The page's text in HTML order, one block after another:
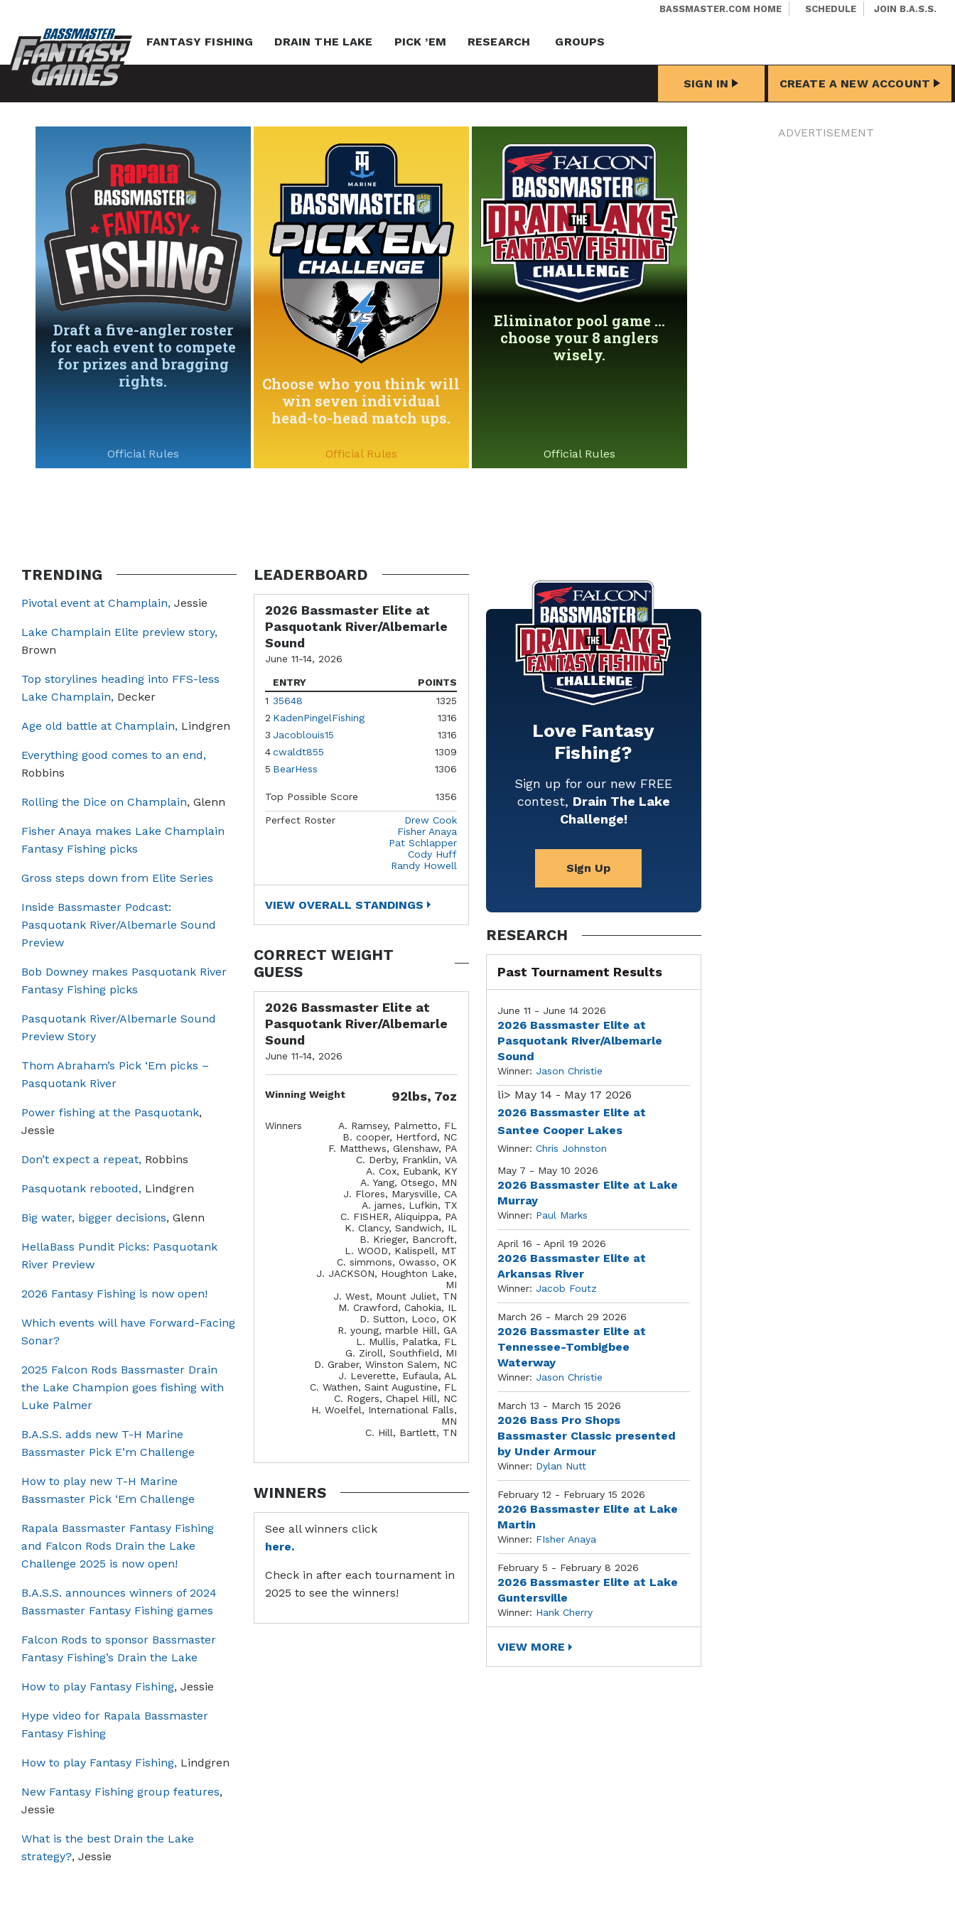
BASSMASTER.COM HOME SCHEDULE JOIN B.A.S.S.
FANTASY FISHING DRAIN THE LAKE PICK ’EM RESEARCH GROUPS
SIGN IN CREATE A NEW ACCOUNT
Draft a five-angler roster
for each event to compete
for prizes and bragging
rights.
Official Rules
Choose who you think will
win seven individual
head-to-head match ups.
Official Rules
Eliminator pool game ...
choose your 8 anglers
wisely.
Official Rules
TRENDING
Pivotal event at Champlain, Jessie
Lake Champlain Elite preview story,
Brown
Top storylines heading into FFS-less
Lake Champlain, Decker
Age old battle at Champlain, Lindgren
Everything good comes to an end,
Robbins
Rolling the Dice on Champlain, Glenn
Fisher Anaya makes Lake Champlain
Fantasy Fishing picks
Gross steps down from Elite Series
Inside Bassmaster Podcast:
Pasquotank River/Albemarle Sound
Preview
Bob Downey makes Pasquotank River
Fantasy Fishing picks
Pasquotank River/Albemarle Sound
Preview Story
Thom Abraham’s Pick ‘Em picks –
Pasquotank River
Power fishing at the Pasquotank,
Jessie
Don’t expect a repeat, Robbins
Pasquotank rebooted, Lindgren
Big water, bigger decisions, Glenn
HellaBass Pundit Picks: Pasquotank
River Preview
2026 Fantasy Fishing is now open!
Which events will have Forward-Facing
Sonar?
2025 Falcon Rods Bassmaster Drain
the Lake Champion goes fishing with
Luke Palmer
B.A.S.S. adds new T-H Marine
Bassmaster Pick E’m Challenge
How to play new T-H Marine
Bassmaster Pick ‘Em Challenge
Rapala Bassmaster Fantasy Fishing
and Falcon Rods Drain the Lake
Challenge 2025 is now open!
B.A.S.S. announces winners of 2024
Bassmaster Fantasy Fishing games
Falcon Rods to sponsor Bassmaster
Fantasy Fishing’s Drain the Lake
How to play Fantasy Fishing, Jessie
Hype video for Rapala Bassmaster
Fantasy Fishing
How to play Fantasy Fishing, Lindgren
New Fantasy Fishing group features,
Jessie
What is the best Drain the Lake
strategy?, Jessie
LEADERBOARD
2026 Bassmaster Elite at
Pasquotank River/Albemarle
Sound
June 11-14, 2026
ENTRY
POINTS
1 35648
1325
2 KadenPingelFishing
1316
3 Jacoblouis15
1316
4cwaldt855
1309
5 BearHess 1306
Top Possible Score 1356
Perfect Roster
Drew Cook
Fisher Anaya
Pat Schlapper
Cody Huff
Randy Howell
VIEW OVERALL STANDINGS
CORRECT WEIGHT
GUESS
2026 Bassmaster Elite at
Pasquotank River/Albemarle
Sound
June 11-14, 2026
Winning Weight 92lbs, 7oz
Winners
A. Ramsey, Palmetto, FL
B. cooper, Hertford, NC
F. Matthews, Glenshaw, PA
C. Derby, Franklin, VA
A. Cox, Eubank, KY
A. Yang, Otsego, MN
J. Flores, Marysville, CA
A. james, Lufkin, TX
C. FISHER, Aliquippa, PA
K. Clancy, Sandwich, IL
B. Krieger, Bancroft,
L. WOOD, Kalispell, MT
C. simmons, Owasso, OK
J. JACKSON, Houghton Lake,
MI
J. West, Mount Juliet, TN
M. Crawford, Cahokia, IL
D. Sutton, Loco, OK
R. young, marble Hill, GA
L. Mullis, Palatka, FL
G. Ziroll, Southfield, MI
D. Graber, Winston Salem, NC
J. Leverette, Eufaula, AL
C. Wathen, Saint Augustine, FL
C. Rogers, Chapel Hill, NC
H. Woelfel, International Falls,
MN
C. Hill, Bartlett, TN
WINNERS
See all winners click
here.
Check in after each tournament in
2025 to see the winners!
Love Fantasy
Fishing?
Sign up for our new FREE
contest, Drain The Lake
Challenge!
Sign Up
RESEARCH
Past Tournament Results
June 11 - June 14 2026
2026 Bassmaster Elite at
Pasquotank River/Albemarle
Sound
Winner: Jason Christie
li> May 14 - May 17 2026
2026 Bassmaster Elite at
Santee Cooper Lakes
Winner: Chris Johnston
May 7 - May 10 2026
2026 Bassmaster Elite at Lake
Murray
Winner: Paul Marks
April 16 - April 19 2026
2026 Bassmaster Elite at
Arkansas River
Winner: Jacob Foutz
March 26 - March 29 2026
2026 Bassmaster Elite at
Tennessee-Tombigbee
Waterway
Winner: Jason Christie
March 13 - March 15 2026
2026 Bass Pro Shops
Bassmaster Classic presented
by Under Armour
Winner: Dylan Nutt
February 12 - February 15 2026
2026 Bassmaster Elite at Lake
Martin
Winner: FIsher Anaya
February 5 - February 8 2026
2026 Bassmaster Elite at Lake
Guntersville
Winner: Hank Cherry
VIEW MORE
ADVERTISEMENT